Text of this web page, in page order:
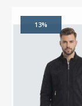
13%